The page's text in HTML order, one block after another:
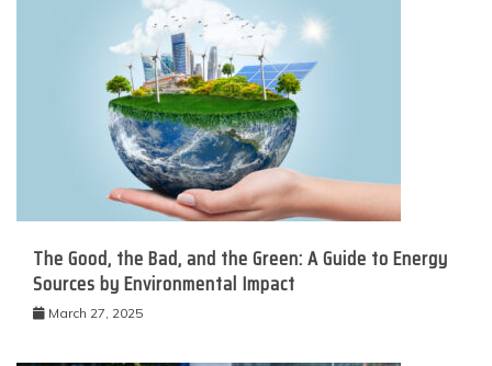
The Good, the Bad, and the Green: A Guide to Energy
Sources by Environmental Impact
March 27, 2025